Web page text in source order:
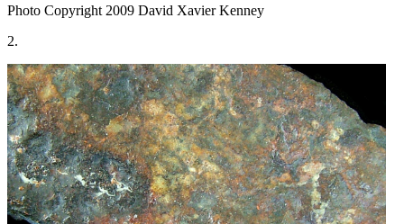
Photo Copyright 2009 David Xavier Kenney
2.